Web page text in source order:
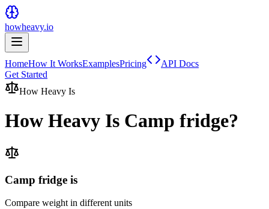
howheavy.io
HomeHow It WorksExamplesPricing
API Docs
Get Started
How Heavy Is
How Heavy Is Camp fridge?
Camp fridge is
Compare weight in different units